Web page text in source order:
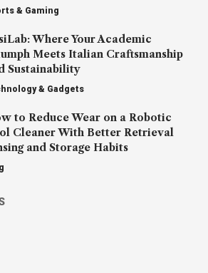
& Gaming
Where Your Academic
Meets Italian Craftsmanship
Sustainability
& Gadgets
to Reduce Wear on a Robotic
Cleaner With Better Retrieval
and Storage Habits